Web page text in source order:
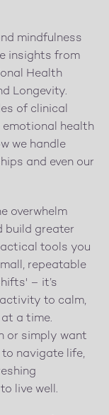
mindfulness
insights from
Health
Longevity.
of clinical
emotional health
we handle
and even our
overwhelm
build greater
tools you
repeatable
– it’s
to calm,
a time.
or simply want
navigate life,
live well.